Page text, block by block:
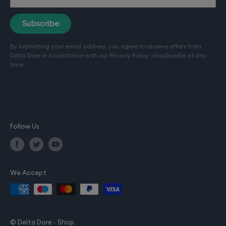
Terms of service (Installation)
Refund policy
Terms of use
Privacy policy
Subscribe
By submitting your email address, you agree to receive offers from
Delta Dore in accordance with our Privacy Policy . Unsubscribe at any
time.
Follow Us
We Accept
© Delta Dore - Shop